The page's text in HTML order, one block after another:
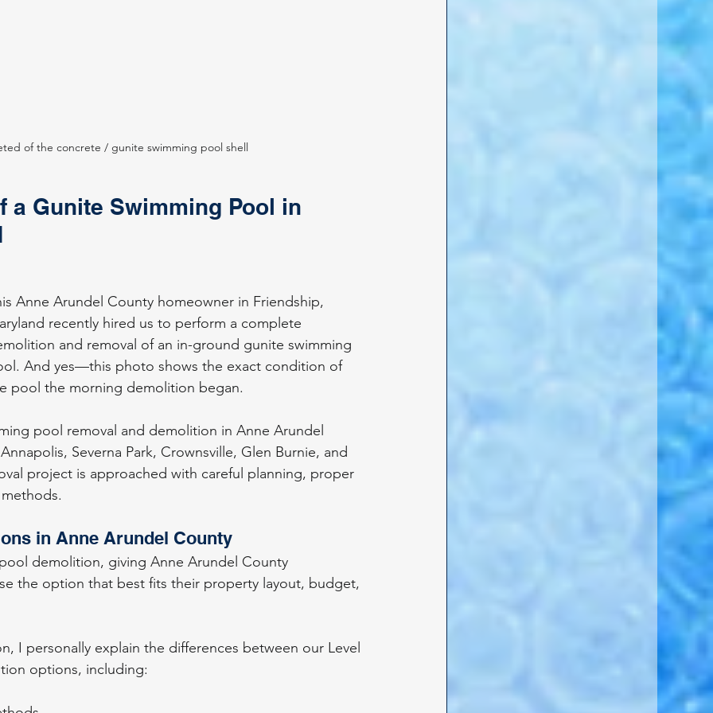
of the concrete / gunite swimming pool shell
a Gunite Swimming Pool in
Anne Arundel County homeowner in Friendship,
recently hired us to perform a complete
and removal of an in-ground gunite swimming
And yes—this photo shows the exact condition of
pool the morning demolition began.
pool removal and demolition in Anne Arundel
Severna Park, Crownsville, Glen Burnie, and
project is approached with careful planning, proper
in Anne Arundel County
demolition, giving Anne Arundel County
the option that best fits their property layout, budget,
I personally explain the differences between our Level
options, including: